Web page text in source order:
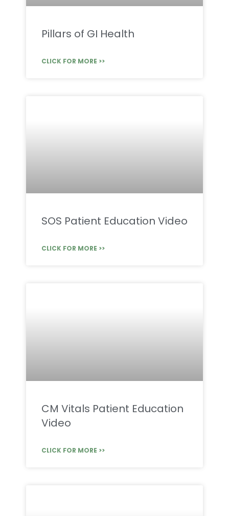
Pillars of GI Health
CLICK FOR MORE >>
SOS Patient Education Video
CLICK FOR MORE >>
CM Vitals Patient Education
Video
CLICK FOR MORE >>